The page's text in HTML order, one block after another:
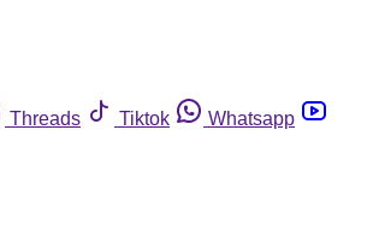
Threads Tiktok
Whatsapp